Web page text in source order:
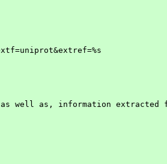
as well as, information